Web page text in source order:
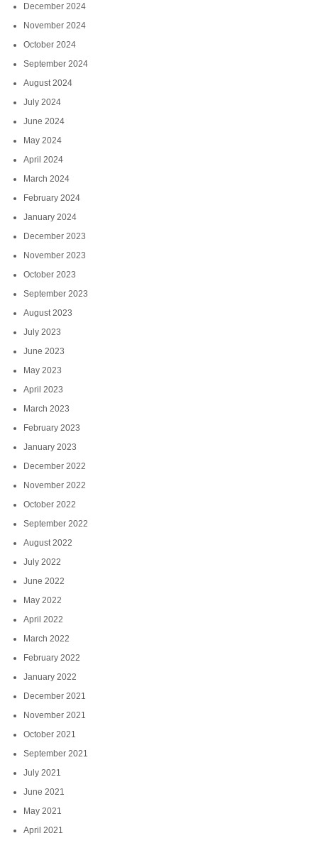
December 2024
November 2024
October 2024
September 2024
August 2024
July 2024
June 2024
May 2024
April 2024
March 2024
February 2024
January 2024
December 2023
November 2023
October 2023
September 2023
August 2023
July 2023
June 2023
May 2023
April 2023
March 2023
February 2023
January 2023
December 2022
November 2022
October 2022
September 2022
August 2022
July 2022
June 2022
May 2022
April 2022
March 2022
February 2022
January 2022
December 2021
November 2021
October 2021
September 2021
July 2021
June 2021
May 2021
April 2021